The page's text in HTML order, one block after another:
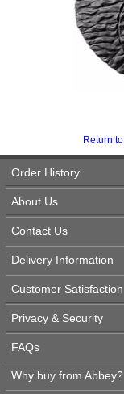
Return
Order History
About Us
Contact Us
Delivery Information
Customer Satisfaction
Privacy & Security
FAQs
Why buy from Abbey?